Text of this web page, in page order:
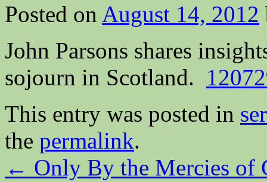
Posted on August 14, 2012
John Parsons shares
sojourn in Scotland.
This entry was posted in
the permalink.
← Only By the Mercies of